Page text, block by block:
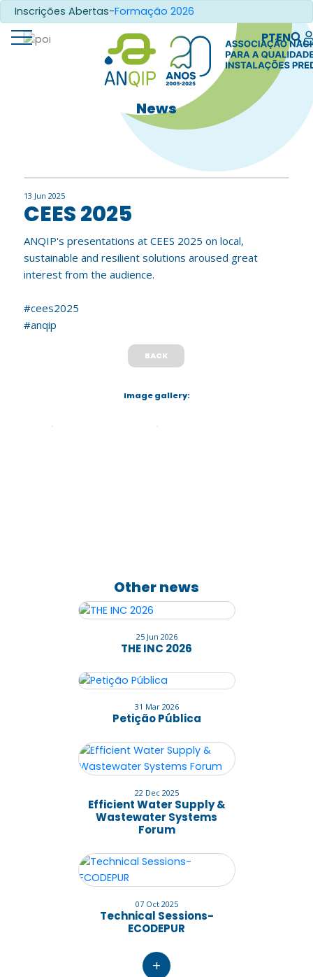
Inscrições Abertas-Formação 2026
News
PTEN
13 Jun 2025
CEES 2025
ANQIP's presentations at CEES 2025 on local,
sustainable and resilient solutions aroused great
interest from the audience.
#cees2025
#anqip
BACK
Image gallery:
Other news
25 Jun 2026
THE INC 2026
31 Mar 2026
Petição Pública
22 Dec 2025
Efficient Water Supply &
Wastewater Systems
Forum
07 Oct 2025
Technical Sessions-
ECODEPUR
+